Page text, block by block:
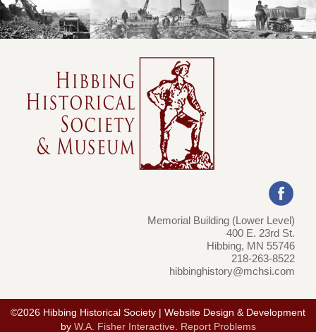
Memorial Building (Lower Level)
400 E. 23rd St.
Hibbing, MN 55746
218-263-8522
hibbinghistory@mchsi.com
©2026 Hibbing Historical Society | Website Design & Development
by W.A. Fisher Interactive. Report Problems